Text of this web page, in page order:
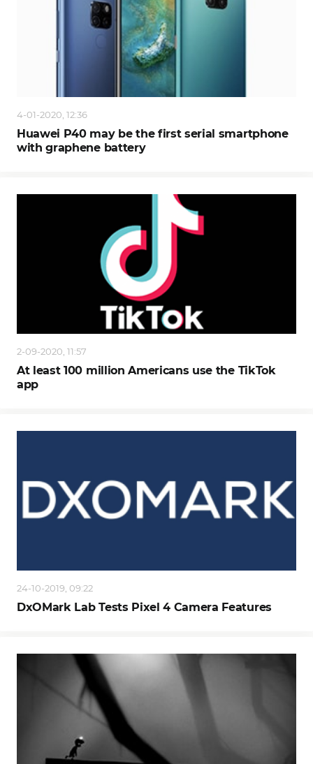
4-01-2020, 12:36
Huawei P40 may be the first serial smartphone
with graphene battery
2-09-2020, 11:57
At least 100 million Americans use the TikTok
app
24-10-2019, 09:22
DxOMark Lab Tests Pixel 4 Camera Features